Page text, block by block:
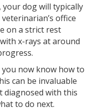
dog will typically
office
on a strict rest
x-rays at around
you now know how to
can be invaluable
diagnosed with this
to do next.